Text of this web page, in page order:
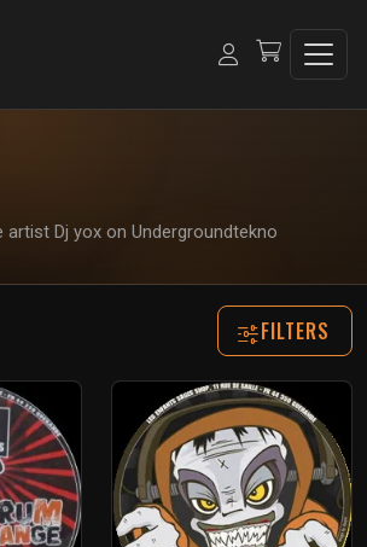
artist Dj yox on Undergroundtekno
FILTERS